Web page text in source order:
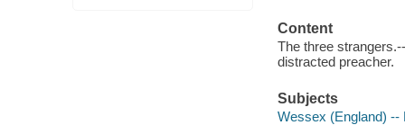
Content
The three
distracted preacher.
Subjects
Wessex (England) --